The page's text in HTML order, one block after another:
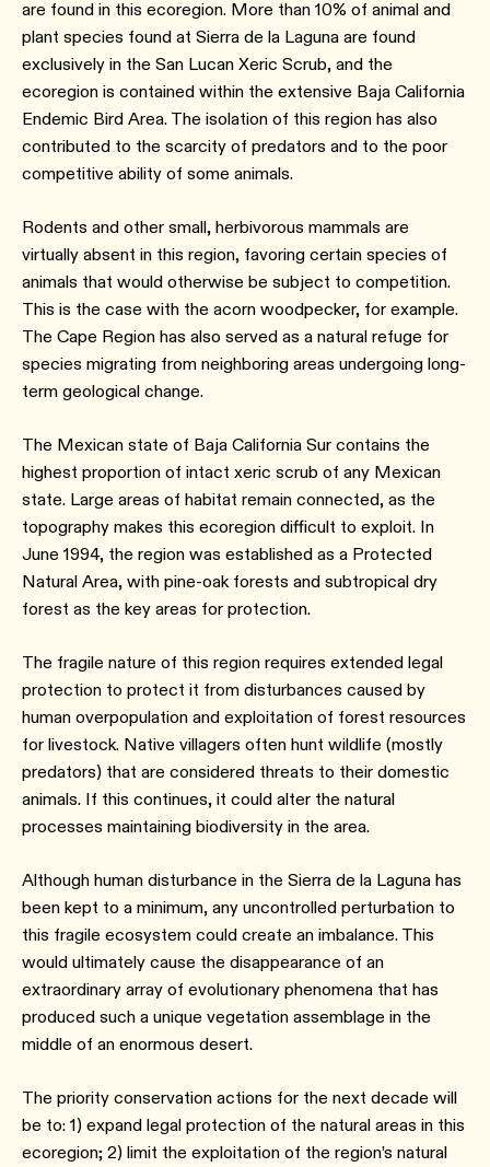
are found in this ecoregion. More than 10% of animal and
plant species found at Sierra de la Laguna are found
exclusively in the San Lucan Xeric Scrub, and the
ecoregion is contained within the extensive Baja California
Endemic Bird Area. The isolation of this region has also
contributed to the scarcity of predators and to the poor
competitive ability of some animals.
Rodents and other small, herbivorous mammals are
virtually absent in this region, favoring certain species of
animals that would otherwise be subject to competition.
This is the case with the acorn woodpecker, for example.
The Cape Region has also served as a natural refuge for
species migrating from neighboring areas undergoing long-
term geological change.
The Mexican state of Baja California Sur contains the
highest proportion of intact xeric scrub of any Mexican
state. Large areas of habitat remain connected, as the
topography makes this ecoregion difficult to exploit. In
June 1994, the region was established as a Protected
Natural Area, with pine-oak forests and subtropical dry
forest as the key areas for protection.
The fragile nature of this region requires extended legal
protection to protect it from disturbances caused by
human overpopulation and exploitation of forest resources
for livestock. Native villagers often hunt wildlife (mostly
predators) that are considered threats to their domestic
animals. If this continues, it could alter the natural
processes maintaining biodiversity in the area.
Although human disturbance in the Sierra de la Laguna has
been kept to a minimum, any uncontrolled perturbation to
this fragile ecosystem could create an imbalance. This
would ultimately cause the disappearance of an
extraordinary array of evolutionary phenomena that has
produced such a unique vegetation assemblage in the
middle of an enormous desert.
The priority conservation actions for the next decade will
be to: 1) expand legal protection of the natural areas in this
ecoregion; 2) limit the exploitation of the region’s natural